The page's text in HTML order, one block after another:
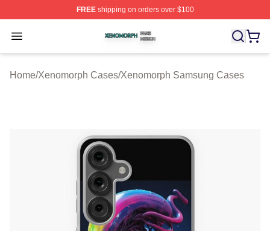
FREEshipping on orders over $100
Open menu
Xenomorph Shop ⚡️ Officially Licensed Xenomorph
Home/Xenomorph Cases/Xenomorph Samsung Cases